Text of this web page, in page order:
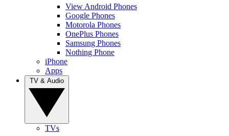
View Android Phones
Google Phones
Motorola Phones
OnePlus Phones
Samsung Phones
Nothing Phone
iPhone
Apps
TVs